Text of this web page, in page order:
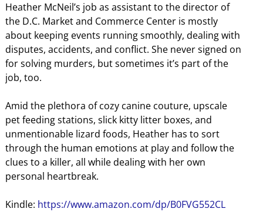
Heather McNeil’s job as assistant to the director of
the D.C. Market and Commerce Center is mostly
about keeping events running smoothly, dealing with
disputes, accidents, and conflict. She never signed on
for solving murders, but sometimes it’s part of the
job, too.
Amid the plethora of cozy canine couture, upscale
pet feeding stations, slick kitty litter boxes, and
unmentionable lizard foods, Heather has to sort
through the human emotions at play and follow the
clues to a killer, all while dealing with her own
personal heartbreak.
Kindle: https://www.amazon.com/dp/B0FVG552CL